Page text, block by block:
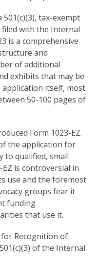
tax-exempt
filed with the Internal
is a comprehensive
and
of additional
exhibits that may be
itself, most
50-100 pages of
Form 1023-EZ.
the application for
to qualified, small
is controversial in
use and the foremost
groups fear it
funding
that use it.
Recognition of
of the Internal